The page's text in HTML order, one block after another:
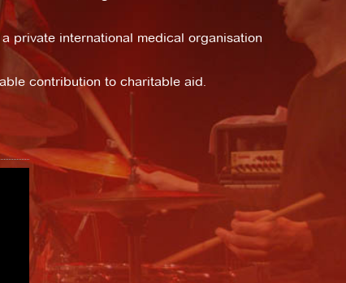
private international medical organisation
contribution to charitable aid.